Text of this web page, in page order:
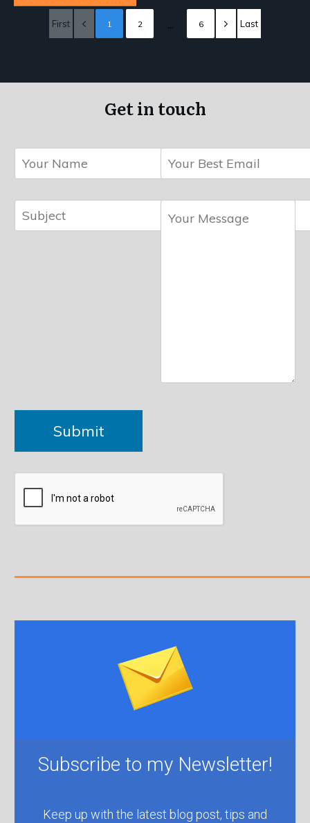
First 1 2 ... 6 Last
Get in touch
Subscribe to ​my Newsletter!
​Keep up with the latest blog post, tips and